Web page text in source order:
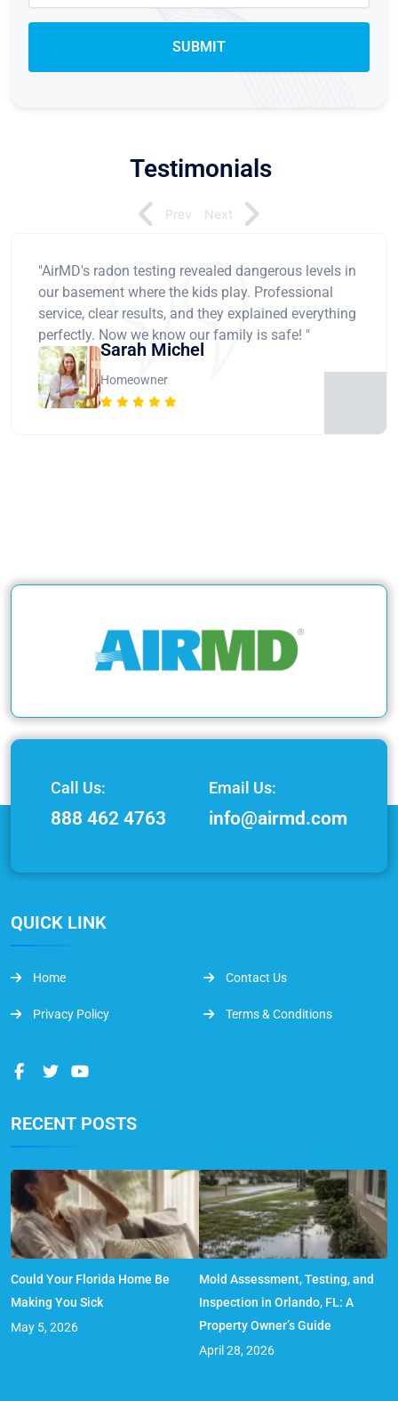
Testimonials
"AirMD's radon testing revealed dangerous levels in
our basement where the kids play. Professional
service, clear results, and they explained everything
perfectly. Now we know our family is safe! "
Sarah Michel
Homeowner
Prev Next
Call Us:
888 462 4763
Email Us:
info@airmd.com
QUICK LINK
Home Contact Us
Privacy Policy Terms & Conditions
RECENT POSTS
Could Your Florida Home Be
Making You Sick
May 5, 2026
Mold Assessment, Testing, and
Inspection in Orlando, FL: A
Property Owner’s Guide
April 28, 2026